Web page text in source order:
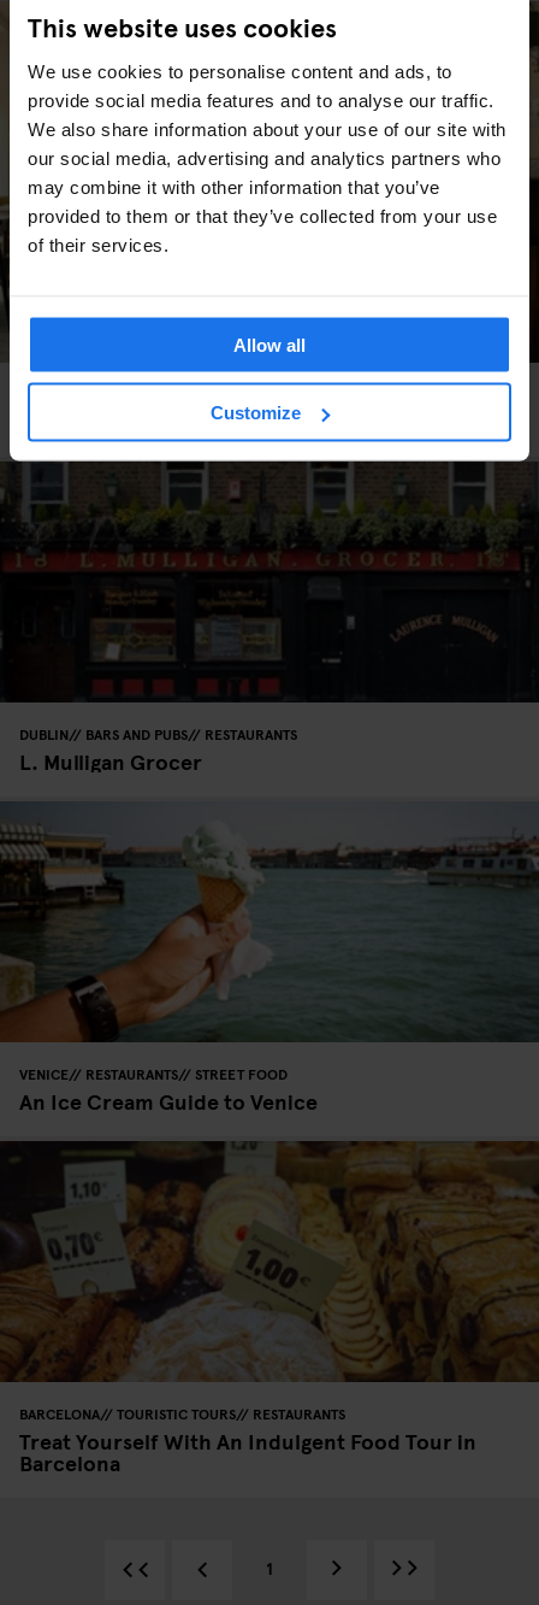
This website uses cookies
We use cookies to personalise content and ads, to
provide social media features and to analyse our traffic.
We also share information about your use of our site with
our social media, advertising and analytics partners who
may combine it with other information that you’ve
provided to them or that they’ve collected from your use
of their services.
Allow all
Customize
DUBLIN BARS AND PUBS RESTAURANTS
L. Mulligan Grocer
VENICE RESTAURANTS STREET FOOD
An Ice Cream Guide to Venice
BARCELONA TOURISTIC TOURS RESTAURANTS
Treat Yourself With An Indulgent Food Tour in
Barcelona
1